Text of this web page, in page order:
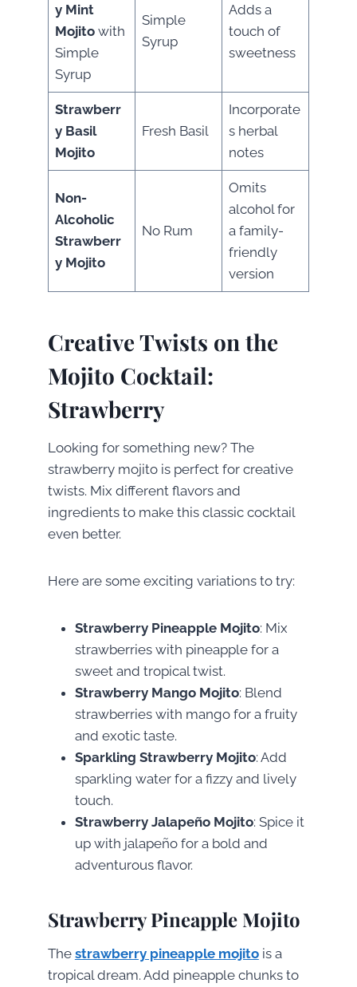
y Mint
Mojito with
Simple
Syrup
Simple
Syrup
Adds a
touch of
sweetness
Strawberr
y Basil
Mojito
Fresh Basil
Incorporate
s herbal
notes
Non-
Alcoholic
Strawberr
y Mojito
No Rum
Omits
alcohol for
a family-
friendly
version
Creative Twists on the
Mojito Cocktail:
Strawberry
Looking for something new? The
strawberry mojito is perfect for creative
twists. Mix different flavors and
ingredients to make this classic cocktail
even better.
Here are some exciting variations to try:
Strawberry Pineapple Mojito: Mix
strawberries with pineapple for a
sweet and tropical twist.
Strawberry Mango Mojito: Blend
strawberries with mango for a fruity
and exotic taste.
Sparkling Strawberry Mojito: Add
sparkling water for a fizzy and lively
touch.
Strawberry Jalapeño Mojito: Spice it
up with jalapeño for a bold and
adventurous flavor.
Strawberry Pineapple Mojito
The strawberry pineapple mojitois a
tropical dream. Add pineapple chunks to